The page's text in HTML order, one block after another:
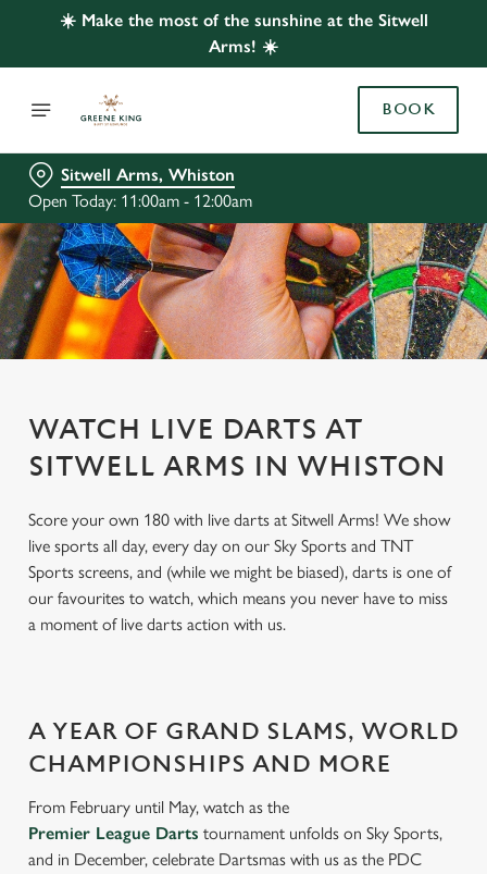
☀️ Make the most of the sunshine at the Sitwell
Arms! ☀️
BOOK
Sitwell Arms, Whiston
Open Today: 11:00am - 12:00am
WATCH LIVE DARTS AT
SITWELL ARMS IN WHISTON
Score your own 180 with live darts at Sitwell Arms! We show
live sports all day, every day on our Sky Sports and TNT
Sports screens, and (while we might be biased), darts is one of
our favourites to watch, which means you never have to miss
a moment of live darts action with us.
A YEAR OF GRAND SLAMS, WORLD
CHAMPIONSHIPS AND MORE
From February until May, watch as the
Premier League Darts tournament unfolds on Sky Sports,
and in December, celebrate Dartsmas with us as the PDC